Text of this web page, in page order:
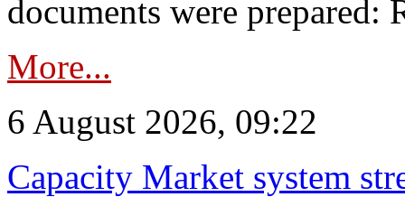
documents were prepared:
More...
6 August 2026, 09:22
Capacity Market system